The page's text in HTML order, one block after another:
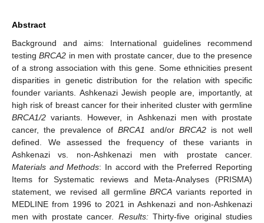
Abstract
Background and aims: International guidelines recommend
testingBRCA2 in men with prostate cancer, due to the presence
of a strong association with this gene. Some ethnicities present
disparities in genetic distribution for the relation with specific
founder variants. Ashkenazi Jewish people are, importantly, at
high risk of breast cancer for their inherited cluster with germline
BRCA1/2 variants. However, in Ashkenazi men with prostate
cancer, the prevalence ofBRCA1 and/or BRCA2is not well
defined. We assessed the frequency of these variants in
Ashkenazi vs. non-Ashkenazi men with prostate cancer.
Materials and Methods: In accord with the Preferred Reporting
Items for Systematic reviews and Meta-Analyses (PRISMA)
statement, we revised all germlineBRCA variants reported in
MEDLINE from 1996 to 2021 in Ashkenazi and non-Ashkenazi
men with prostate cancer. Results:Thirty-five original studies